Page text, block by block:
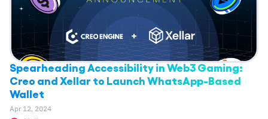
Spearheading Accessibility in Web3 Gaming:
Creo and Xellar to Launch WhatsApp-Based
Wallet
Apr 12, 2024